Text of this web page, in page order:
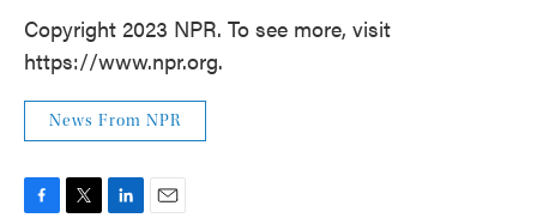
Copyright 2023 NPR. To see more, visit
https://www.npr.org.
News From NPR